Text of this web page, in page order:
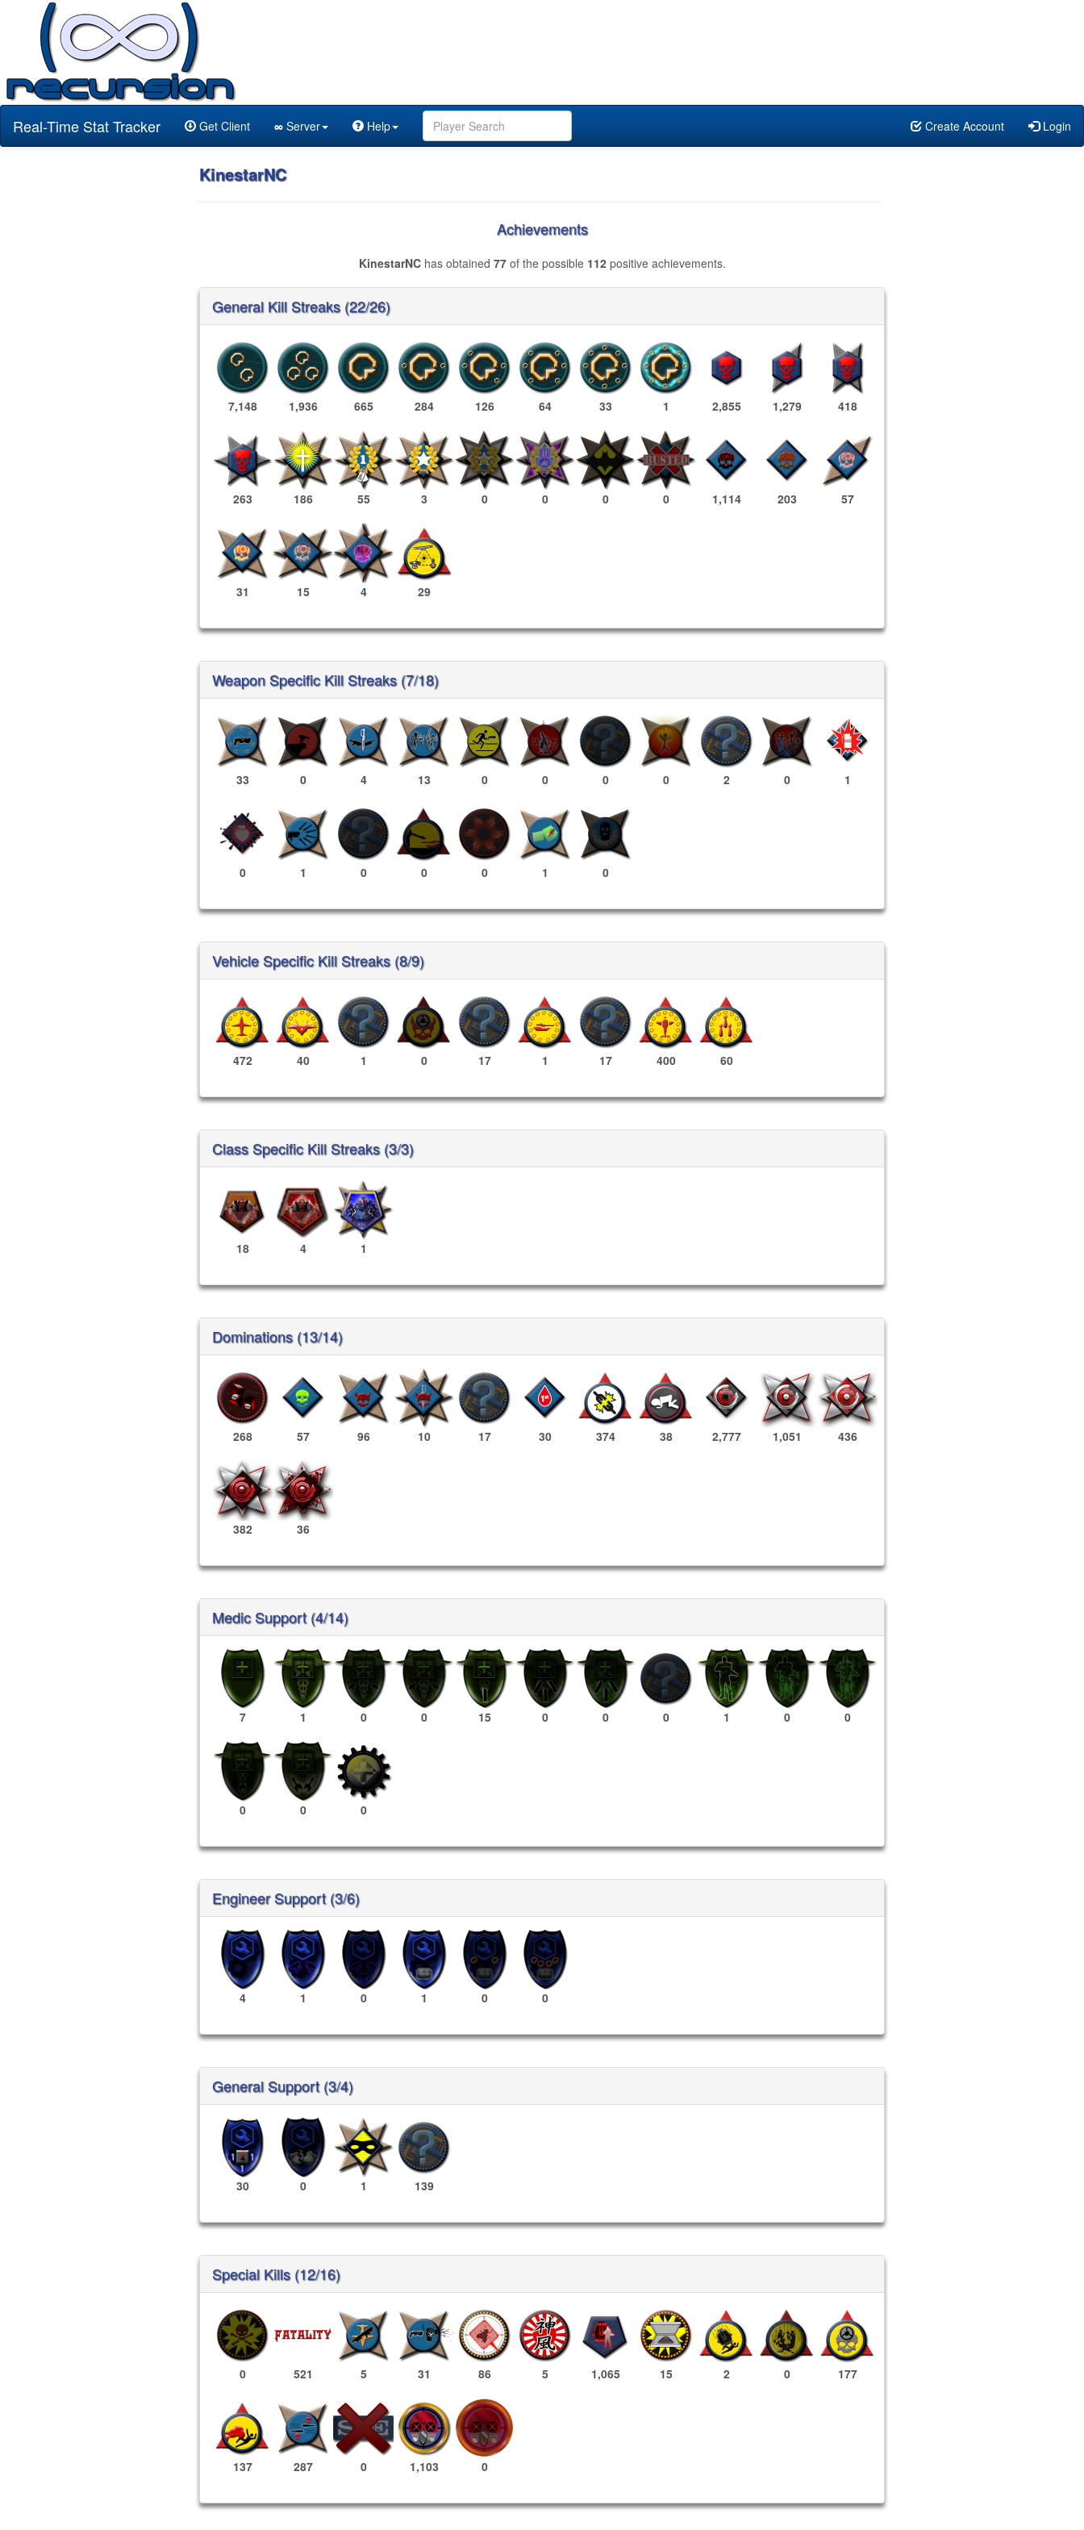
Real-Time Stat Tracker Get Client ∞ Server Help Create Account Login
KinestarNC
Achievements
KinestarNChas obtained 77of the possible 112positive achievements.
General Kill Streaks (22/26)
7,148 1,936 665 284 126 64 33 1 2,855 1,279 418
263 186 55 3 0 0 0 0 1,114 203 57
31 15 4 29
Weapon Specific Kill Streaks (7/18)
33 0 4 13 0 0 0 0 2 0 1
0 1 0 0 0 1 0
Vehicle Specific Kill Streaks (8/9)
472 40 1 0 17 1 17 400 60
Class Specific Kill Streaks (3/3)
18 4 1
Dominations (13/14)
268 57 96 10 17 30 374 38 2,777 1,051 436
382 36
Medic Support (4/14)
7 1 0 0 15 0 0 0 1 0 0
0 0 0
Engineer Support (3/6)
4 1 0 1 0 0
General Support (3/4)
30 0 1 139
Special Kills (12/16)
0 521 5 31 86 5 1,065 15 2 0 177
137 287 0 1,103 0